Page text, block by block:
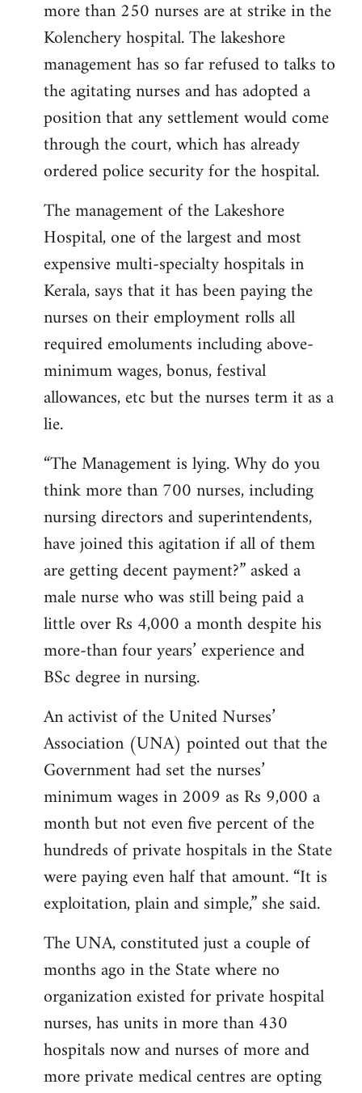
more than 250 nurses are at strike in the
Kolenchery hospital. The lakeshore
management has so far refused to talks to
the agitating nurses and has adopted a
position that any settlement would come
through the court, which has already
ordered police security for the hospital.
The management of the Lakeshore
Hospital, one of the largest and most
expensive multi-specialty hospitals in
Kerala, says that it has been paying the
nurses on their employment rolls all
required emoluments including above-
minimum wages, bonus, festival
allowances, etc but the nurses term it as a
lie.
“The Management is lying. Why do you
think more than 700 nurses, including
nursing directors and superintendents,
have joined this agitation if all of them
are getting decent payment?” asked a
male nurse who was still being paid a
little over Rs 4,000 a month despite his
more-than four years’ experience and
BSc degree in nursing.
An activist of the United Nurses’
Association (UNA) pointed out that the
Government had set the nurses’
minimum wages in 2009 as Rs 9,000 a
month but not even five percent of the
hundreds of private hospitals in the State
were paying even half that amount. “It is
exploitation, plain and simple,” she said.
The UNA, constituted just a couple of
months ago in the State where no
organization existed for private hospital
nurses, has units in more than 430
hospitals now and nurses of more and
more private medical centres are opting